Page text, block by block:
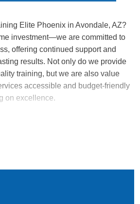
Elite Phoenix in Avondale, AZ?
investment—we are committed to
offering continued support and
results. Not only do we provide
training, but we are also value
accessible and budget-friendly
on excellence.
you and your dog succeed. With